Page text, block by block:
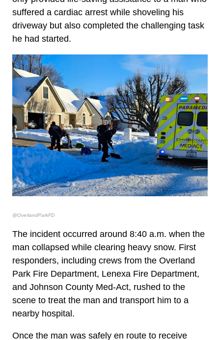
suffered a cardiac arrest while shoveling his
driveway but also completed the challenging task
he had started.
@OverlandParkFD
The incident occurred around 8:40 a.m. when the
man collapsed while clearing heavy snow. First
responders, including crews from the Overland
Park Fire Department, Lenexa Fire Department,
and Johnson County Med-Act, rushed to the
scene to treat the man and transport him to a
nearby hospital.
Once the man was safely en route to receive